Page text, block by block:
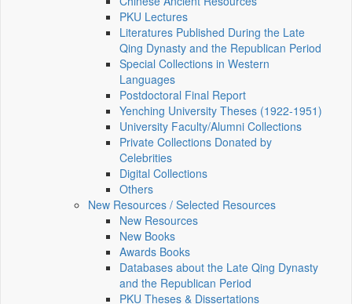
PKU Lectures
Literatures Published During the Late
Qing Dynasty and the Republican Period
Special Collections in Western
Languages
Postdoctoral Final Report
Yenching University Theses (1922‑1951)
University Faculty/Alumni Collections
Private Collections Donated by
Celebrities
Digital Collections
Others
New Resources / Selected Resources
New Resources
New Books
Awards Books
Databases about the Late Qing Dynasty
and the Republican Period
PKU Theses & Dissertations